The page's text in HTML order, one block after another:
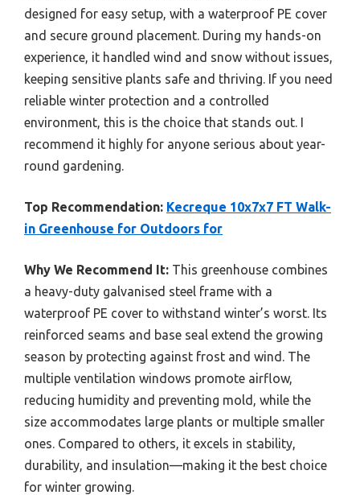
designed for easy setup, with a waterproof PE cover
and secure ground placement. During my hands-on
experience, it handled wind and snow without issues,
keeping sensitive plants safe and thriving. If you need
reliable winter protection and a controlled
environment, this is the choice that stands out. I
recommend it highly for anyone serious about year-
round gardening.
Top Recommendation: Kecreque 10x7x7 FT Walk-
in Greenhouse for Outdoors for
Why We Recommend It: This greenhouse combines
a heavy-duty galvanised steel frame with a
waterproof PE cover to withstand winter’s worst. Its
reinforced seams and base seal extend the growing
season by protecting against frost and wind. The
multiple ventilation windows promote airflow,
reducing humidity and preventing mold, while the
size accommodates large plants or multiple smaller
ones. Compared to others, it excels in stability,
durability, and insulation—making it the best choice
for winter growing.